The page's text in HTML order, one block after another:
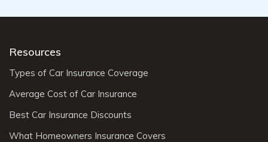
Resources
Types of Car Insurance Coverage
Average Cost of Car Insurance
Best Car Insurance Discounts
What Homeowners Insurance Covers